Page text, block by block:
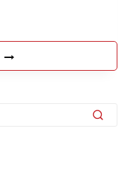
Search